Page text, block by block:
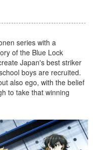
series with a
of the Blue Lock
Japan's best striker
boys are recruited.
also ego, with the belief
to take that winning